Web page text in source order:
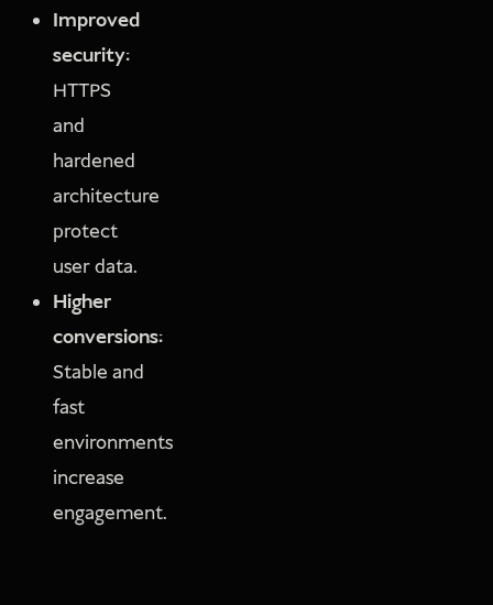
Improved
security:
HTTPS
and
hardened
architecture
protect
user data.
Higher
conversions:
Stable and
fast
environments
increase
engagement.